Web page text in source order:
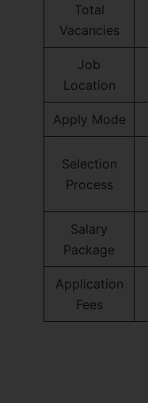
Total
Vacancies
Job
Location
Apply Mode
Selection
Process
Salary
Package
Application
Fees